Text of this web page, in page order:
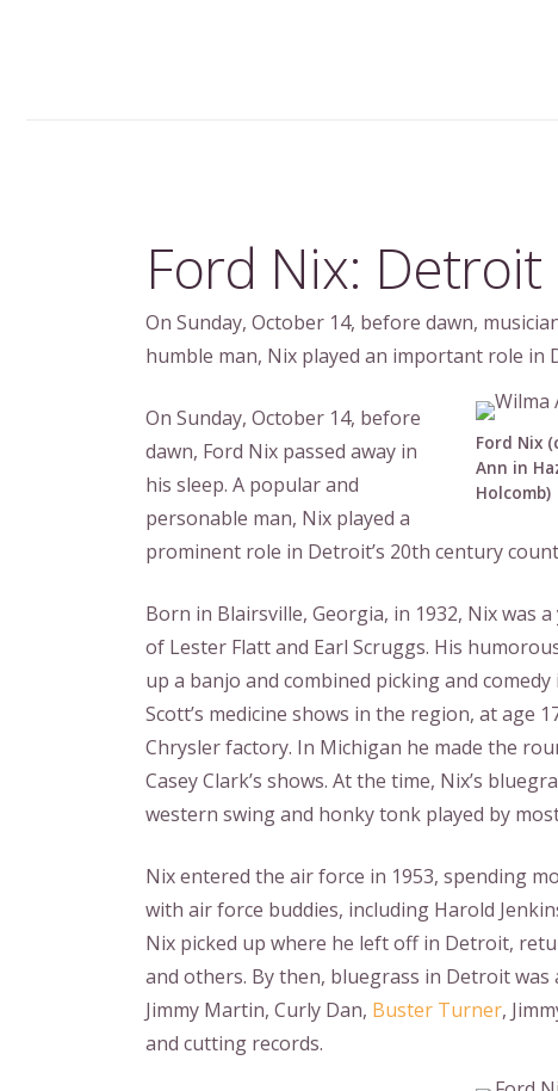
Ford Nix:
On Sunday, October 14, before dawn,
humble man, Nix played an important role in
Ford Nix
Ann in
Holcomb)
On Sunday, October 14, before
dawn, Ford Nix passed away in
his sleep. A popular and
personable man, Nix played a
prominent role in Detroit’s 20th century
Born in Blairsville, Georgia, in 1932, Nix was
of Lester Flatt and Earl Scruggs. His
up a banjo and combined picking and
Scott’s medicine shows in the region, at age
Chrysler factory. In Michigan he made the
Casey Clark’s shows. At the time, Nix’s
western swing and honky tonk played by
Nix entered the air force in 1953, spending
with air force buddies, including Harold
Nix picked up where he left off in Detroit,
and others. By then, bluegrass in Detroit
Jimmy Martin, Curly Dan, Buster Turner,
and cutting records.